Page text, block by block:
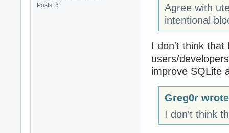
Posts: 6
Agree with
intentional
I don't think that
users/
improve SQLite
Greg0r
I don't think